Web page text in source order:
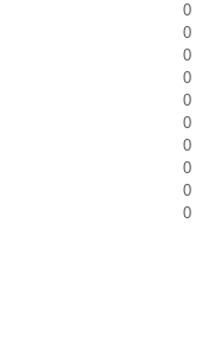
0
0
0
0
0
0
0
0
0
0